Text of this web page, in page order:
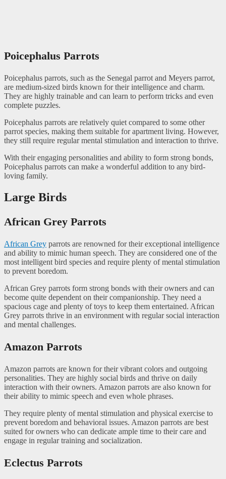
Poicephalus Parrots
Poicephalus parrots, such as the Senegal parrot and Meyers parrot,
are medium-sized birds known for their intelligence and charm.
They are highly trainable and can learn to perform tricks and even
complete puzzles.
Poicephalus parrots are relatively quiet compared to some other
parrot species, making them suitable for apartment living. However,
they still require regular mental stimulation and interaction to thrive.
With their engaging personalities and ability to form strong bonds,
Poicephalus parrots can make a wonderful addition to any bird-
loving family.
Large Birds
African Grey Parrots
African Grey parrots are renowned for their exceptional intelligence
and ability to mimic human speech. They are considered one of the
most intelligent bird species and require plenty of mental stimulation
to prevent boredom.
African Grey parrots form strong bonds with their owners and can
become quite dependent on their companionship. They need a
spacious cage and plenty of toys to keep them entertained. African
Grey parrots thrive in an environment with regular social interaction
and mental challenges.
Amazon Parrots
Amazon parrots are known for their vibrant colors and outgoing
personalities. They are highly social birds and thrive on daily
interaction with their owners. Amazon parrots are also known for
their ability to mimic speech and even whole phrases.
They require plenty of mental stimulation and physical exercise to
prevent boredom and behavioral issues. Amazon parrots are best
suited for owners who can dedicate ample time to their care and
engage in regular training and socialization.
Eclectus Parrots